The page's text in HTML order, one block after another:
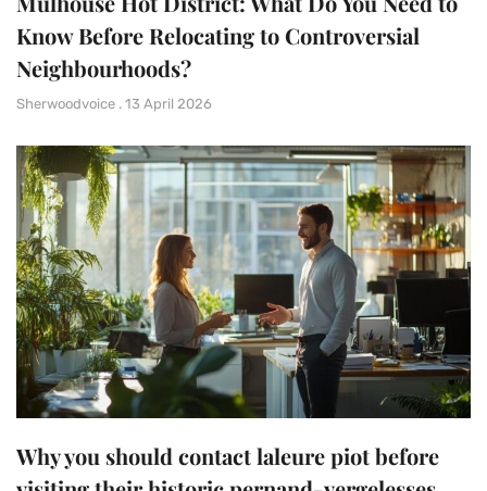
Know Before Relocating to Controversial
Neighbourhoods?
Sherwoodvoice 13 April 2026
Why you should contact laleure piot before